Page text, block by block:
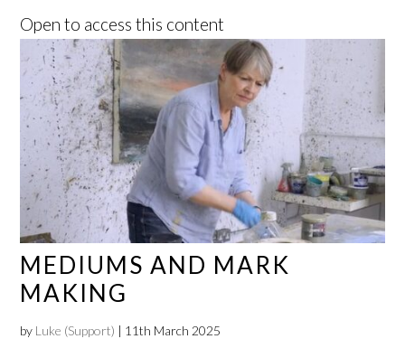
Open to access this content
MEDIUMS AND MARK
MAKING
by Luke (Support) | 11th March 2025